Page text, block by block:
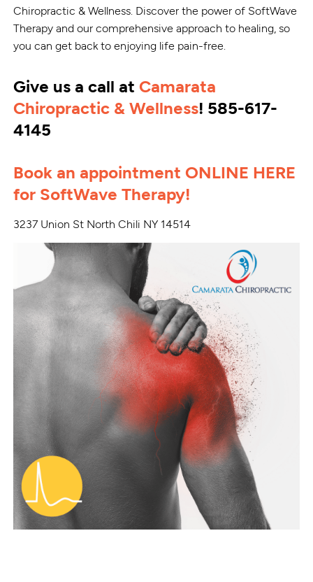
Chiropractic & Wellness. Discover the power of SoftWave
Therapy and our comprehensive approach to healing, so
you can get back to enjoying life pain-free.
Give us a call atCamarata
Chiropractic & Wellness! 585-617-
4145
Book an appointment ONLINE HERE
for SoftWave Therapy!
3237 Union St North Chili NY 14514